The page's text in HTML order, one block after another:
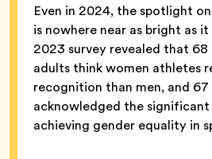
Even in 2024, the spotlight
is nowhere near as bright as
2023 survey revealed that 68
adults think women athletes
recognition than men, and
acknowledged the
achieving gender equality in